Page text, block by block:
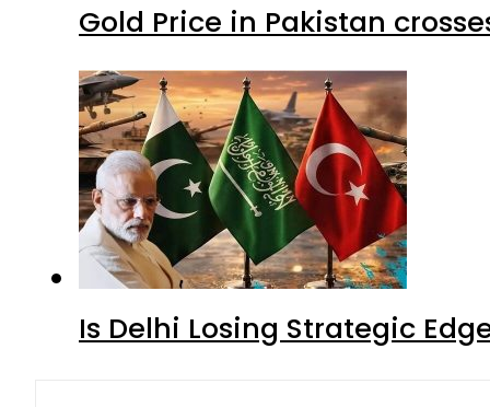
Gold Price in Pakistan
Is Delhi Losing Strategic